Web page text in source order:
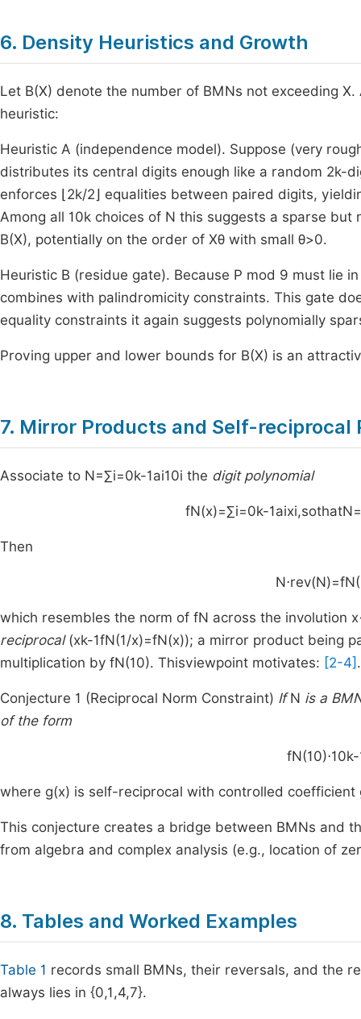
6. Density Heuristics and Growth
Let B(X) denote the number of BMNs not exceeding X.
heuristic:
Heuristic A (independence model). Suppose (very
distributes its central digits enough like a random 2k-
enforces
2k/2
equalities between paired digits,
Among all 10k choices of N this suggests a sparse but
B(X), potentially on the order of Xθ with small θ>0.
Heuristic B (residue gate). Because P mod 9 must lie
combines with palindromicity constraints. This gate
equality constraints it again suggests polynomially
Proving upper and lower bounds for B(X) is an
7. Mirror Products and Self-reciprocal
Associate to N=∑i=0k-1ai10i the digit polynomial
fN(x)=∑i=0k-1aixi,sothatN=
Then
N⋅rev(N)=fN(
which resembles the norm of fN across the involution x
reciprocal(xk-1fN(1/x)=fN(x)); a mirror product being
multiplication by fN(10). Thisviewpoint motivates: [2-4] .
Conjecture 1 (Reciprocal Norm Constraint) IfN is a
of the form
fN(10)⋅10k-
where g(x) is self-reciprocal with controlled coefficient
This conjecture creates a bridge between BMNs and
from algebra and complex analysis (e.g., location of
8. Tables and Worked Examples
Table 1 records small BMNs, their reversals, and the
always lies in {0,1,4,7}.